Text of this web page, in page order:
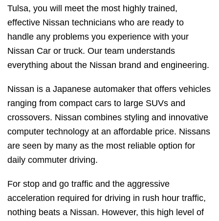
Tulsa, you will meet the most highly trained,
effective Nissan technicians who are ready to
handle any problems you experience with your
Nissan Car or truck. Our team understands
everything about the Nissan brand and engineering.
Nissan is a Japanese automaker that offers vehicles
ranging from compact cars to large SUVs and
crossovers. Nissan combines styling and innovative
computer technology at an affordable price. Nissans
are seen by many as the most reliable option for
daily commuter driving.
For stop and go traffic and the aggressive
acceleration required for driving in rush hour traffic,
nothing beats a Nissan. However, this high level of